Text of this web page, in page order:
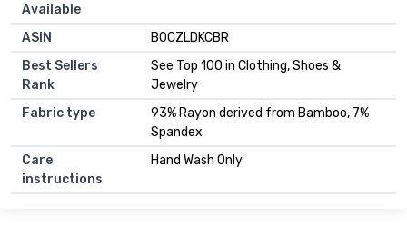
Available
ASIN
B0CZLDKCBR
Best Sellers
Rank
See Top 100 in Clothing, Shoes &
Jewelry
Fabric type
93% Rayon derived from Bamboo, 7%
Spandex
Care
instructions
Hand Wash Only